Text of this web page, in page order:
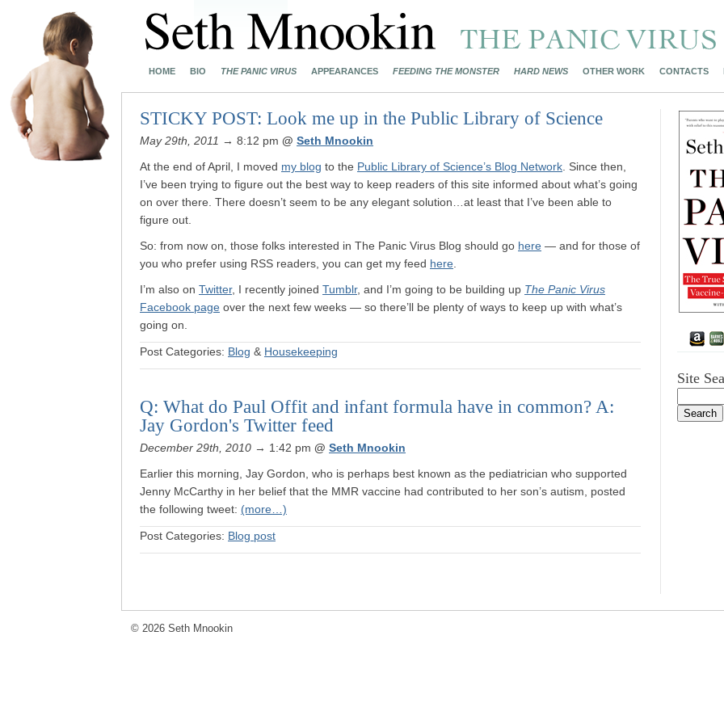
HOME BIO THE PANIC VIRUS APPEARANCES FEEDING THE MONSTER HARD NEWS OTHER WORK CONTACTS
STICKY POST: Look me up in the Public Library of Science
May 29th, 2011 → 8:12 pm @ Seth Mnookin
At the end of April, I moved my blog to the Public Library of Science’s Blog Network . Since then,
I’ve been trying to figure out the best way to keep readers of this site informed about what’s going
on over there. There doesn’t seem to be any elegant solution…at least that I’ve been able to
figure out.
So: from now on, those folks interested in The Panic Virus Blog should go here — and for those of
you who prefer using RSS readers, you can get my feed here
I’m also on Twitter, I recently joined Tumblr, and I’m going to be building up The Panic Virus
Facebook page over the next few weeks — so there’ll be plenty of ways to keep up with what’s
going on.
Post Categories: Blog & Housekeeping
Q: What do Paul Offit and infant formula have in common? A:
Jay Gordon's Twitter feed
December 29th, 2010 → 1:42 pm @ Seth Mnookin
Earlier this morning, Jay Gordon, who is perhaps best known as the pediatrician who supported
Jenny McCarthy in her belief that the MMR vaccine had contributed to her son’s autism, posted
the following tweet: (more…)
Post Categories: Blog post
Site
© 2026 Seth Mnookin